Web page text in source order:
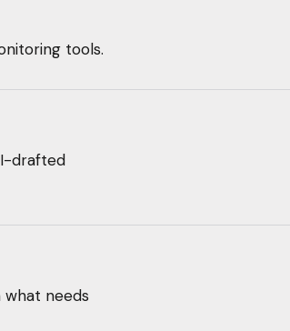
tools.
drafted
what needs